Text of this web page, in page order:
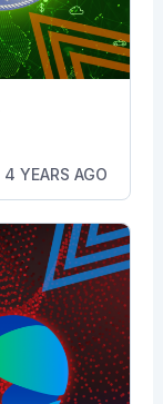
4 YEARS AGO